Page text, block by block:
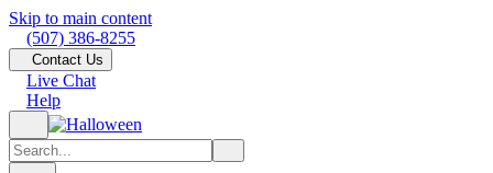
Skip to main content
(507) 386-8255
Contact Us
Live Chat
Help